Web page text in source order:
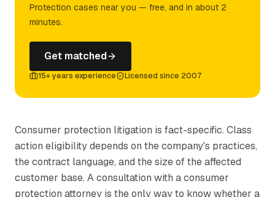
Protection cases near you — free, and in about 2
minutes.
Get matched
15+ years experience Licensed since 2007
Consumer protection litigation is fact-specific. Class
action eligibility depends on the company's practices,
the contract language, and the size of the affected
customer base. A consultation with a consumer
protection attorney is the only way to know whether a